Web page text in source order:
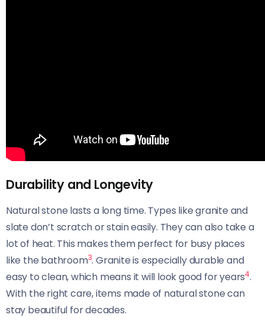
Durability and Longevity
Natural stone lasts a long time. Types like granite and
slate don’t scratch or stain easily. They can also take a
lot of heat. This makes them perfect for busy places
like the bathroom3. Granite is especially durable and
easy to clean, which means it will look good for years4.
With the right care, items made of natural stone can
stay beautiful for decades.